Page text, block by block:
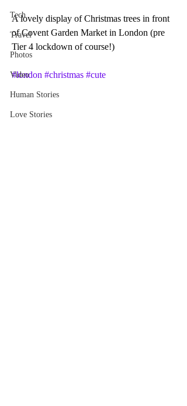
Tech
Travel
Photos
Video
Human Stories
Love Stories
A lovely display of Christmas trees in front
of Covent Garden Market in London (pre
Tier 4 lockdown of course!)
#london #christmas #cute